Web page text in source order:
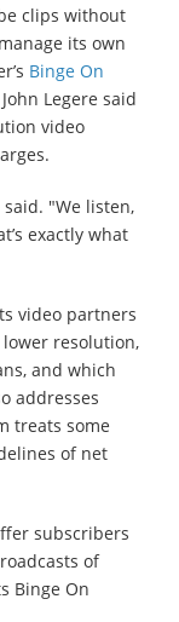
clips without
its own
Binge On
Legere said
video
said. "We listen,
exactly what
video partners
resolution,
and which
addresses
treats some
of net
subscribers
of
Binge On